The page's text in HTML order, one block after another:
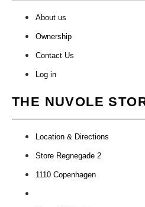
About us
Ownership
Contact Us
Log in
THE NUVOLE
Location & Directions
Store Regnegade 2
1110 Copenhagen